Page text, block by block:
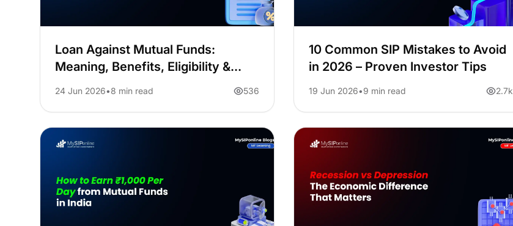
Loan Against Mutual Funds:
Meaning, Benefits, Eligibility &
How It Works
24 Jun 2026 8 min read 536
10 Common SIP Mistakes to Avoid
in 2026 – Proven Investor Tips
19 Jun 2026 9 min read 2.7k